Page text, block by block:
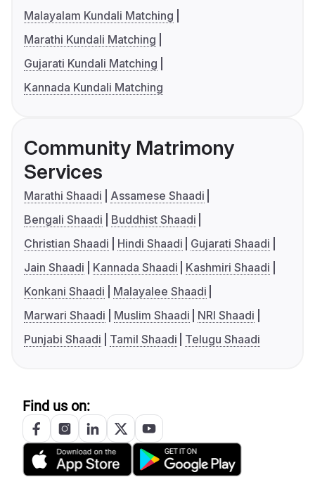
Malayalam Kundali Matching
Marathi Kundali Matching
Gujarati Kundali Matching
Kannada Kundali Matching
Community Matrimony
Services
Marathi Shaadi
Assamese Shaadi
Bengali Shaadi
Buddhist Shaadi
Christian Shaadi
Hindi Shaadi
Gujarati Shaadi
Jain Shaadi
Kannada Shaadi
Kashmiri Shaadi
Konkani Shaadi
Malayalee Shaadi
Marwari Shaadi
Muslim Shaadi
NRI Shaadi
Punjabi Shaadi
Tamil Shaadi Telugu Shaadi
Find us on: